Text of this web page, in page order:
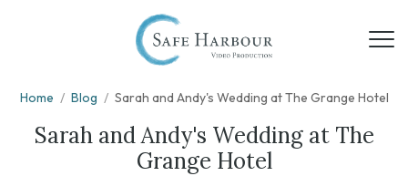
Home / Blog / Sarah and Andy's Wedding at The Grange Hotel
Sarah and Andy's Wedding at The
Grange Hotel